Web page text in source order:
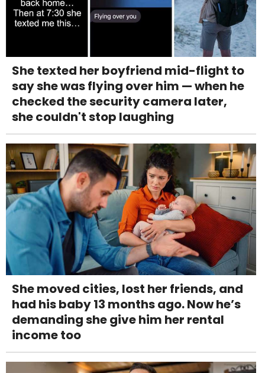
She texted her boyfriend mid-flight to
say she was flying over him — when he
checked the security camera later,
she couldn't stop laughing
She moved cities, lost her friends, and
had his baby 13 months ago. Now he’s
demanding she give him her rental
income too